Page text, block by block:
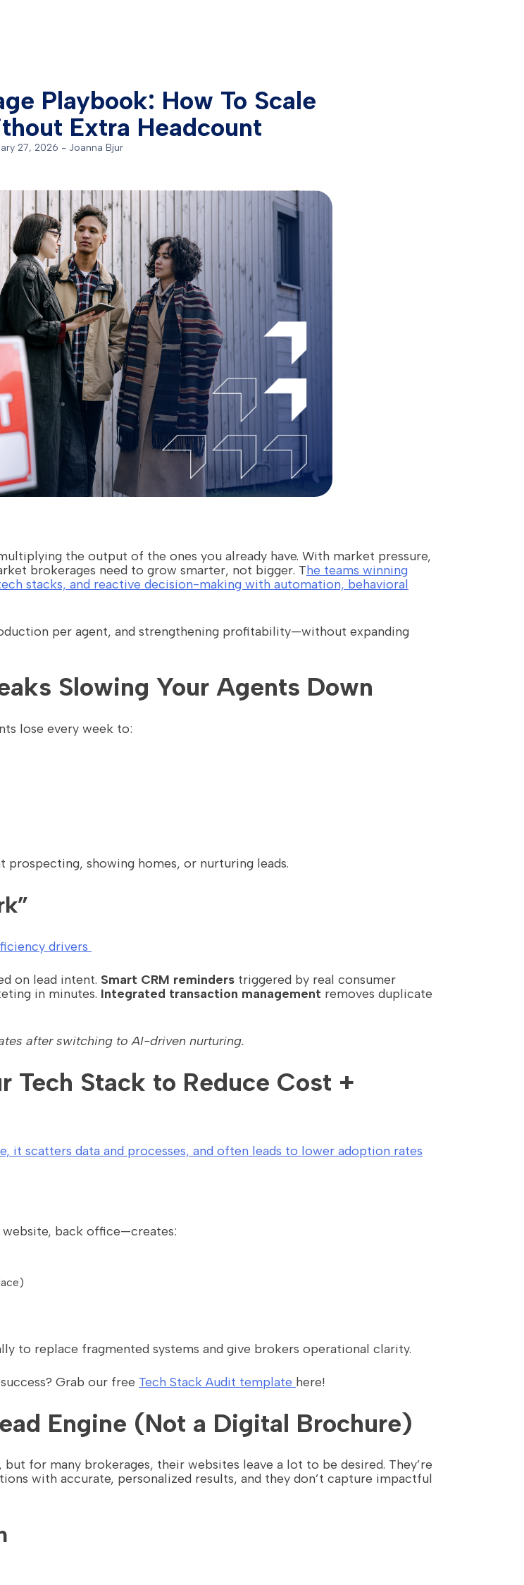
Playbook: How To Scale
Extra Headcount
27, 2026 - Joanna Bjur
the output of the ones you already have. With market pressure,
brokerages need to grow smarter, not bigger. The teams winning
stacks, and reactive decision-making with automation, behavioral
per agent, and strengthening profitability—without expanding
Slowing Your Agents Down
lose every week to:
showing homes, or nurturing leads.
drivers
on lead intent. Smart CRM reminders triggered by real consumer
in minutes. Integrated transaction management removes duplicate
after switching to AI-driven nurturing.
Tech Stack to Reduce Cost +
it scatters data and processes, and often leads to lower adoption rates
back office—creates:
to replace fragmented systems and give brokers operational clarity.
Grab our free Tech Stack Audit template here!
Engine (Not a Digital Brochure)
for many brokerages, their websites leave a lot to be desired. They’re
with accurate, personalized results, and they don’t capture impactful